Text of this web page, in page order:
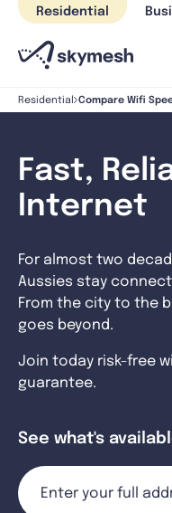
Skip
content
Residential
Residential Compare Wifi
Fast,
Internet
For almost two
Aussies stay
From the city to the
goes beyond.
Join today risk-free
guarantee.
See what's